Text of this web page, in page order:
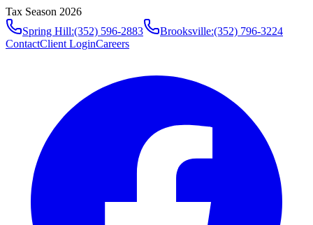
Tax Season 2026
Spring Hill:(352) 596-2883 Brooksville:(352) 796-3224
ContactClient LoginCareers